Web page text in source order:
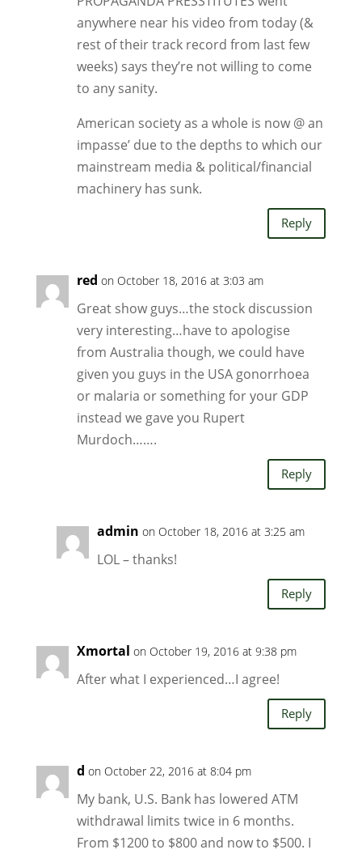
anywhere near his video from today (&
rest of their track record from last few
weeks) says they’re not willing to come
to any sanity.
American society as a whole is now @ an
impasse’ due to the depths to which our
mainstream media & political/financial
machinery has sunk.
Reply
red on October 18, 2016 at 3:03 am
Great show guys…the stock discussion
very interesting…have to apologise
from Australia though, we could have
given you guys in the USA gonorrhoea
or malaria or something for your GDP
instead we gave you Rupert
Murdoch…….
Reply
admin on October 18, 2016 at 3:25 am
LOL – thanks!
Reply
Xmortal on October 19, 2016 at 9:38 pm
After what I experienced…I agree!
Reply
d on October 22, 2016 at 8:04 pm
My bank, U.S. Bank has lowered ATM
withdrawal limits twice in 6 months.
From $1200 to $800 and now to $500. I